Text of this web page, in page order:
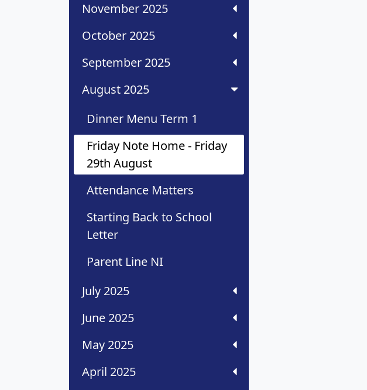
November 2025
October 2025
September 2025
August 2025
Dinner Menu Term 1
Friday Note Home - Friday
29th August
Attendance Matters
Starting Back to School
Letter
Parent Line NI
July 2025
June 2025
May 2025
April 2025